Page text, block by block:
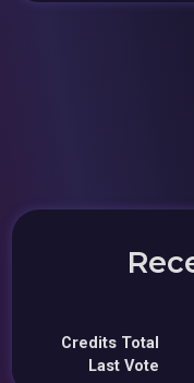
Credits Total
Last Vote